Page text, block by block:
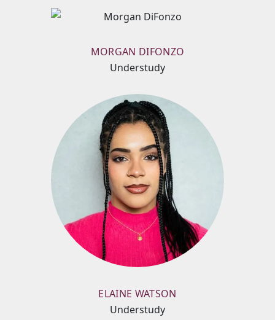
MORGAN DIFONZO
Understudy
ELAINE WATSON
Understudy